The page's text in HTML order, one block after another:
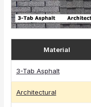
Material
3-Tab Asphalt
Architectural